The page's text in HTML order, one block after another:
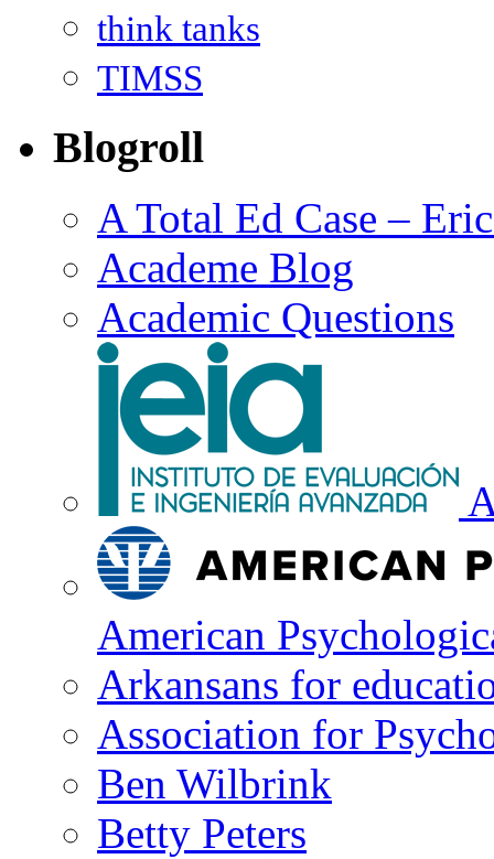
think tanks
TIMSS
Blogroll
A Total Ed Case –
Academe Blog
Academic Questions
American
Arkansans for
Association for
Ben Wilbrink
Betty Peters